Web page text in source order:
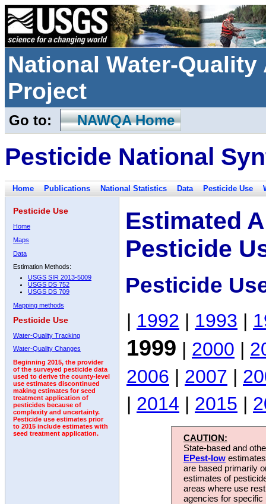
National Water-
Project
Go to: NAWQA Home
Pesticide National
Home Publications National Statistics Data Pesticide Use
Pesticide Use
Home
Maps
Data
Estimation Methods:
USGS SIR 2013-5009
USGS DS 752
USGS DS 709
Mapping methods
Pesticide Use
Water-Quality Tracking
Water-Quality Changes
Beginning 2015, the provider
of the surveyed pesticide data
used to derive the county-level
use estimates discontinued
making estimates for seed
treatment application of
pesticides because of
complexity and uncertainty.
Pesticide use estimates prior
to 2015 include estimates with
seed treatment application.
Estimated
Pesticide
Pesticide
| 1992 | 1993 |
1999 | 2000 |
2006 | 2007 |
| 2014 | 2015 |
CAUTION:
State-based and
EPest-low
are based primarily
estimates of
areas where use
agencies for